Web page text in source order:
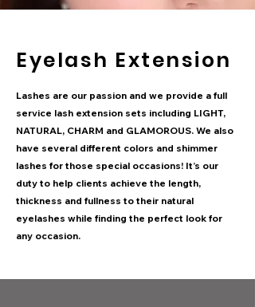
Eyelash Extension
Lashes are our passion and we provide a full
service lash extension sets including LIGHT,
NATURAL, CHARM and GLAMOROUS. We also
have several different colors and shimmer
lashes for those special occasions! It’s our
duty to help clients achieve the length,
thickness and fullness to their natural
eyelashes while finding the perfect look for
any occasion.